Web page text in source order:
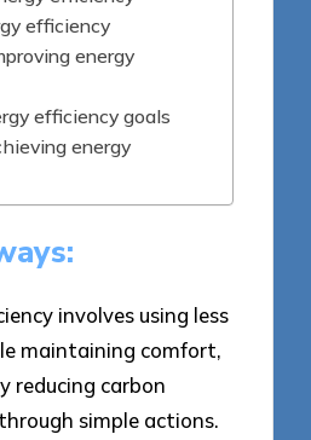
efficiency
energy
efficiency goals
energy
involves using less
maintaining comfort,
reducing carbon
simple actions.